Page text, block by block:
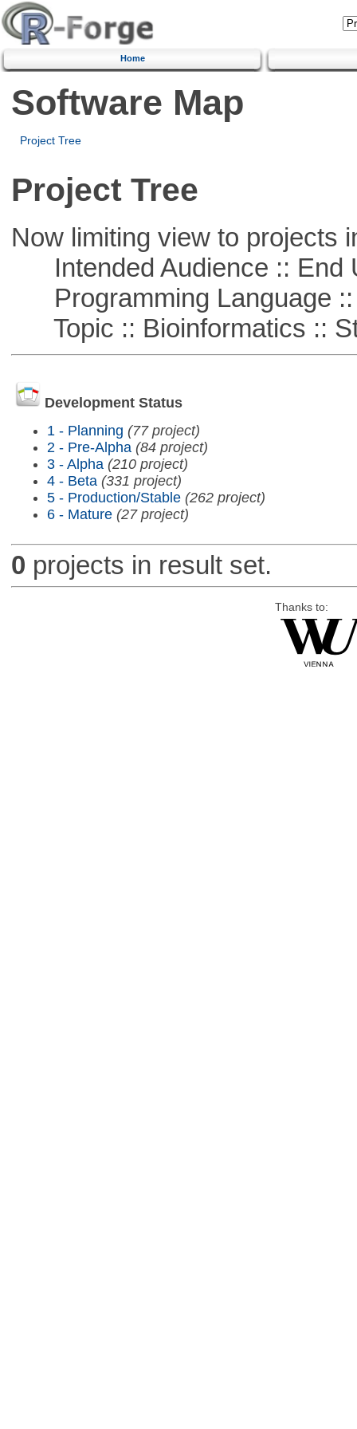
Home
Software Map
Project Tree
Project Tree
Now limiting view to projects
Intended Audience :: End
Programming Language ::
Topic :: Bioinformatics ::
Development Status
1 - Planning (77 project)
2 - Pre-Alpha (84 project)
3 - Alpha (210 project)
4 - Beta (331 project)
5 - Production/Stable (262 project)
6 - Mature (27 project)
0 projects in result set.
Thanks to: